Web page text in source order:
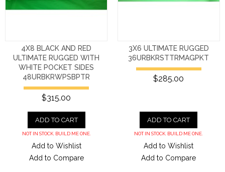
4X8 BLACK AND RED
ULTIMATE RUGGED WITH
WHITE POCKET SIDES
48URBKRWPSBPTR
$315.00
ADD TO CART
NOT IN STOCK. BUILD ME ONE.
Add to Wishlist
Add to Compare
3X6 ULTIMATE RUGGED
36URBKRSTTRMAGPKT
$285.00
ADD TO CART
NOT IN STOCK. BUILD ME ONE.
Add to Wishlist
Add to Compare